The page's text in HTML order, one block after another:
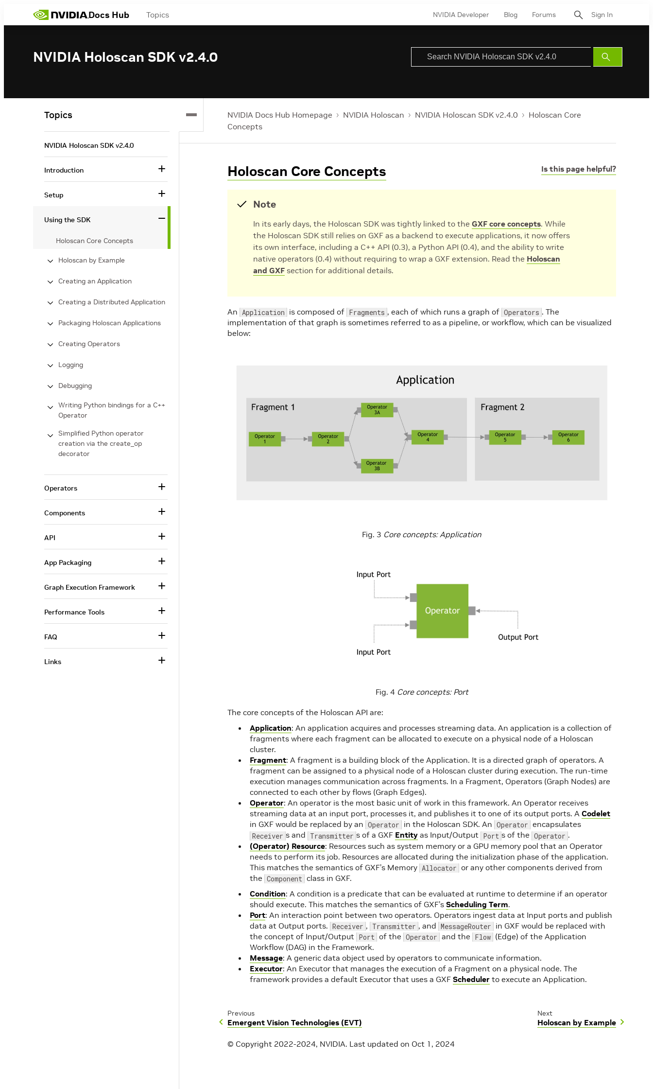
Docs Hub Topics NVIDIA Developer Blog Forums Sign In
NVIDIA Holoscan SDK v2.4.0
Submit
Search
NVIDIA Docs Hub Homepage NVIDIA Holoscan NVIDIA Holoscan SDK v2.4.0
Holoscan Core
Concepts
Is this page helpful?
Holoscan Core Concepts
Note
In its early days, the Holoscan SDK was tightly linked to the GXF core concepts. While
the Holoscan SDK still relies on GXF as a backend to execute applications, it now offers
its own interface, including a C++ API (0.3), a Python API (0.4), and the ability to write
native operators (0.4) without requiring to wrap a GXF extension. Read the Holoscan
and GXF section for additional details.
An Application is composed of Fragments , each of which runs a graph of Operators . The
implementation of that graph is sometimes referred to as a pipeline, or workflow, which can be visualized
below:
Fig. 3 Core concepts: Application
Fig. 4 Core concepts: Port
The core concepts of the Holoscan API are:
Application: An application acquires and processes streaming data. An application is a collection of
fragments where each fragment can be allocated to execute on a physical node of a Holoscan
cluster.
Fragment: A fragment is a building block of the Application. It is a directed graph of operators. A
fragment can be assigned to a physical node of a Holoscan cluster during execution. The run-time
execution manages communication across fragments. In a Fragment, Operators (Graph Nodes) are
connected to each other by flows (Graph Edges).
Operator: An operator is the most basic unit of work in this framework. An Operator receives
streaming data at an input port, processes it, and publishes it to one of its output ports. A Codelet
in GXF would be replaced by an Operator in the Holoscan SDK. An Operator encapsulates
Receiver s and Transmitter s of a GXF Entity as Input/Output Port s of the Operator .
(Operator) Resource: Resources such as system memory or a GPU memory pool that an Operator
needs to perform its job. Resources are allocated during the initialization phase of the application.
This matches the semantics of GXF’s Memory Allocator or any other components derived from
the Component class in GXF.
Condition: A condition is a predicate that can be evaluated at runtime to determine if an operator
should execute. This matches the semantics of GXF’s Scheduling Term.
Port: An interaction point between two operators. Operators ingest data at Input ports and publish
data at Output ports. Receiver , Transmitter , and MessageRouter in GXF would be replaced with
the concept of Input/Output Port of the Operator and the Flow (Edge) of the Application
Workflow (DAG) in the Framework.
Message: A generic data object used by operators to communicate information.
Executor: An Executor that manages the execution of a Fragment on a physical node. The
framework provides a default Executor that uses a GXF Scheduler to execute an Application.
Previous
Emergent Vision Technologies (EVT)
Next
Holoscan by Example
© Copyright 2022-2024, NVIDIA. Last updated on Oct 1, 2024
Topics
NVIDIA Holoscan SDK v2.4.0
Introduction
Setup
Using the SDK
Holoscan Core Concepts
Holoscan by Example
Creating an Application
Creating a Distributed Application
Packaging Holoscan Applications
Creating Operators
Logging
Debugging
Writing Python bindings for a C++
Operator
Simplified Python operator
creation via the create_op
decorator
Operators
Components
API
App Packaging
Graph Execution Framework
Performance Tools
FAQ
Links